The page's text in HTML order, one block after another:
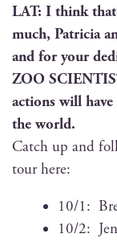
LAT: I think
much, Patri­cia
and for your
ZOO
actions will
the world.
Catch up and
tour here:
10/1:
10/2: